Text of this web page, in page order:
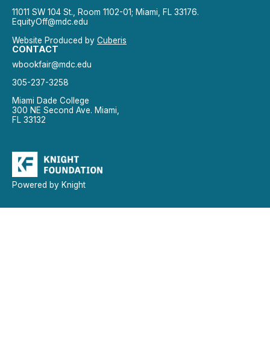
11011 SW 104 St., Room 1102-01; Miami, FL 33176.
EquityOff@mdc.edu
Website Produced by Cuberis
CONTACT
wbookfair@mdc.edu
305-237-3258
Miami Dade College
300 NE Second Ave. Miami,
FL 33132
Powered by Knight